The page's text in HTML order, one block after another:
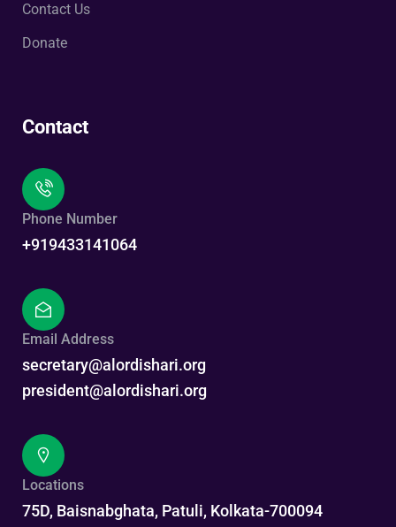
Contact Us
Donate
Contact
Phone Number
+919433141064
Email Address
secretary@alordishari.org
president@alordishari.org
Locations
75D, Baisnabghata, Patuli, Kolkata-700094